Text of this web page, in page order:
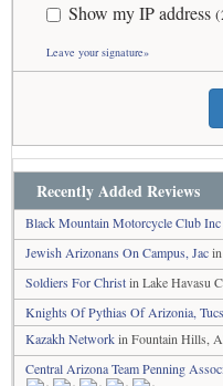
Show my IP address
Leave your signature»
Recently Added Reviews
Black Mountain Motorcycle Club Inc
Jewish Arizonans On Campus, Jac
Soldiers For Christin Lake Havasu
Knights Of Pythias Of Arizonia,
Kazakh Networkin Fountain Hills,
Central Arizona Team Penning